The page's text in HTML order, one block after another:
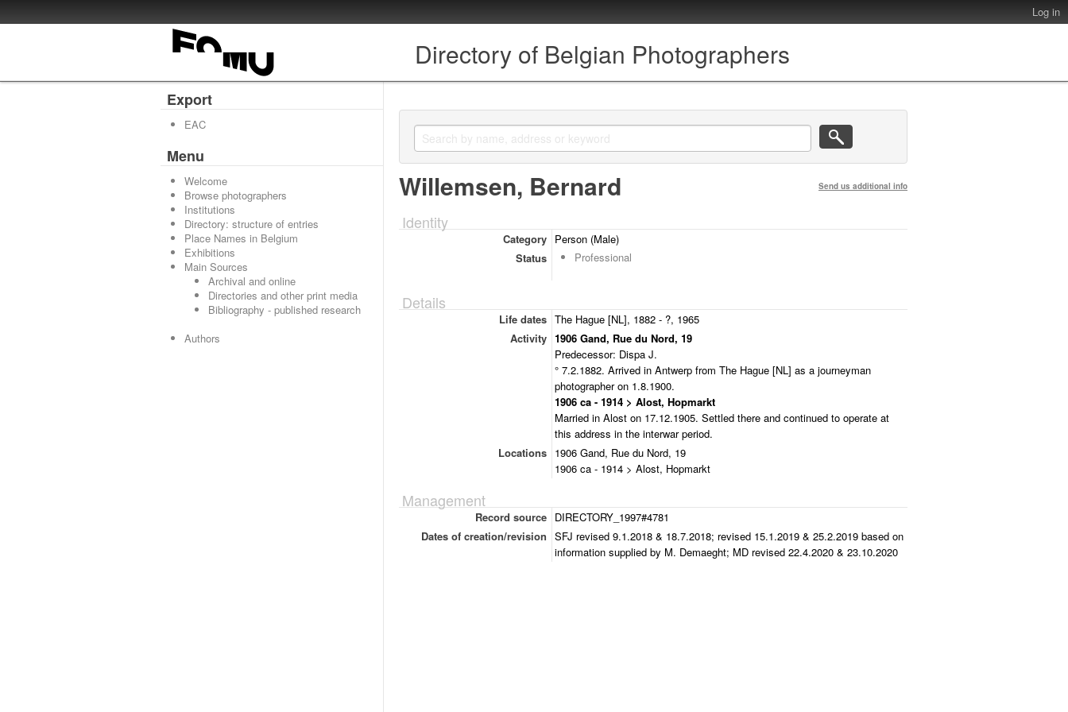
Log in
Directory of Belgian Photographers
Export
EAC
Menu
Welcome
Browse photographers
Institutions
Directory: structure of entries
Place Names in Belgium
Exhibitions
Main Sources
Archival and online
Directories and other print media
Bibliography - published research
Authors
Willemsen, Bernard Send us additional info
Identity
Category
Person (Male)
Status
Professional
Details
Life dates The Hague [NL], 1882 - ?, 1965
Activity 1906 Gand, Rue du Nord, 19
Predecessor: Dispa J.
° 7.2.1882. Arrived in Antwerp from The Hague [NL] as a journeyman
photographer on 1.8.1900.
1906 ca - 1914 > Alost, Hopmarkt
Married in Alost on 17.12.1905. Settled there and continued to operate at
this address in the interwar period.
Locations
1906 Gand, Rue du Nord, 19
1906 ca - 1914 > Alost, Hopmarkt
Management
Record source
DIRECTORY_1997#4781
Dates of creation/revision SFJ revised 9.1.2018 & 18.7.2018; revised 15.1.2019 & 25.2.2019 based on
information supplied by M. Demaeght; MD revised 22.4.2020 & 23.10.2020